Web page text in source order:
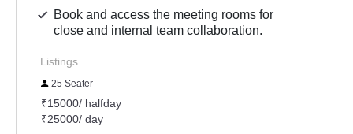
Book and access the meeting rooms for
close and internal team collaboration.
Listings
25 Seater
₹15000/ halfday
₹25000/ day